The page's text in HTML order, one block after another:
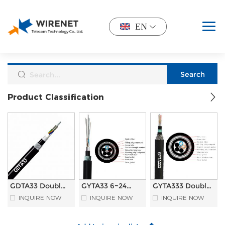
EN
Product Classification
GDTA33 Double
Sheathed
Armoured
INQUIRE NOW
GYTA33 6~24
Cores Double
Sheathed
INQUIRE NOW
GYTA333 Double
Sheathed
Armoured
INQUIRE NOW